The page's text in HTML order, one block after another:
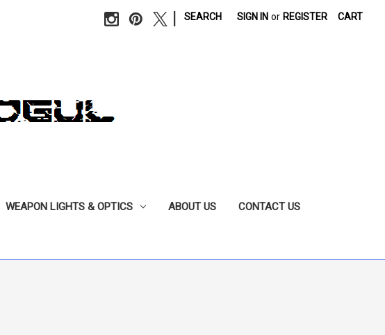
SEARCH SIGN IN or REGISTER CART
WEAPON LIGHTS & OPTICS ABOUT US CONTACT US